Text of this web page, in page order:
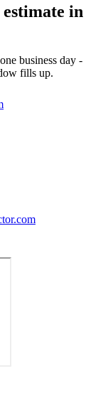
in
business day -
fills up.